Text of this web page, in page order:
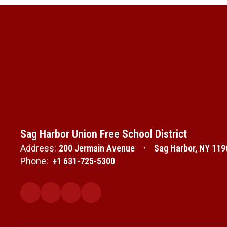
Sag Harbor Union Free School District
Address: 200 Jermain Avenue
Sag Harbor, NY
Phone: +1 631-725-5300